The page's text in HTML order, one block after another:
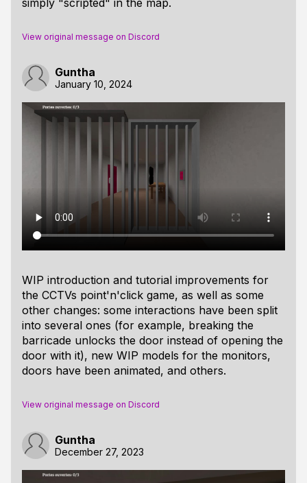
simply "scripted" in the map.
View original message on Discord
Guntha
January 10, 2024
WIP introduction and tutorial improvements for
the CCTVs point'n'click game, as well as some
other changes: some interactions have been split
into several ones (for example, breaking the
barricade unlocks the door instead of opening the
door with it), new WIP models for the monitors,
doors have been animated, and others.
View original message on Discord
Guntha
December 27, 2023